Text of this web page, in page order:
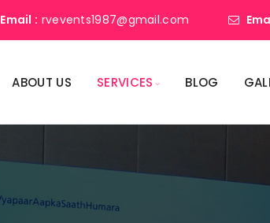
Email : rvevents1987@gmail.com
ABOUT US SERVICES BLOG